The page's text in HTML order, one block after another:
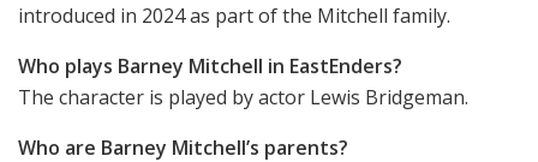
introduced in 2024 as part of the Mitchell family.
Who plays Barney Mitchell in EastEnders?
The character is played by actor Lewis Bridgeman.
Who are Barney Mitchell’s parents?